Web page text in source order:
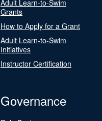
Adult Learn-to-Swim
Grants
How to Apply for a Grant
Adult Learn-to-Swim
Initiatives
Instructor Certification
Governance